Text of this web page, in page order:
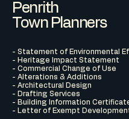
Penrith
Town Planners
- Statement of Environmental
- Heritage Impact Statement
- Commercial Change of Use
- Alterations & Additions
- Architectural Design
- Drafting Services
- Building Information
- Letter of Exempt